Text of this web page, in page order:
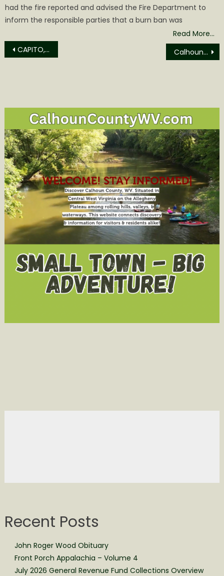
had the fire reported and advised the Fire Department to
inform the responsible parties that a burn ban was
Read More…
Post
CAPITO, BARRASSO ASK FERC TO PUSH EPA FOR ANSWERS ON DESTRUCTIVE POWER PLAN Calhoun County Magistrate Report for October
Recent Posts
John Roger Wood Obituary
Front Porch Appalachia – Volume 4
July 2026 General Revenue Fund Collections Overview